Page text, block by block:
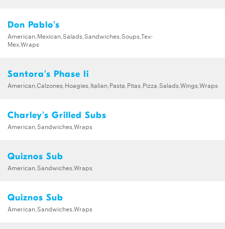
Don Pablo's
American,Mexican,Salads,Sandwiches,Soups,Tex-
Mex,Wraps
Santora's Phase Ii
American,Calzones,Hoagies,Italian,Pasta,Pitas,Pizza,Salads,Wings,Wraps
Charley's Grilled Subs
American,Sandwiches,Wraps
Quiznos Sub
American,Sandwiches,Wraps
Quiznos Sub
American,Sandwiches,Wraps